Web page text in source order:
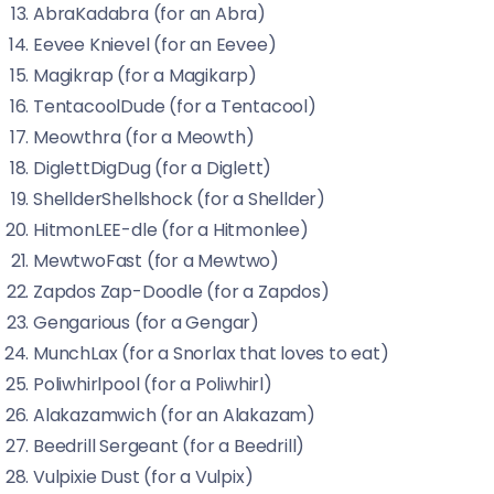
AbraKadabra (for an Abra)
Eevee Knievel (for an Eevee)
Magikrap (for a Magikarp)
TentacoolDude (for a Tentacool)
Meowthra (for a Meowth)
DiglettDigDug (for a Diglett)
ShellderShellshock (for a Shellder)
HitmonLEE-dle (for a Hitmonlee)
MewtwoFast (for a Mewtwo)
Zapdos Zap-Doodle (for a Zapdos)
Gengarious (for a Gengar)
MunchLax (for a Snorlax that loves to eat)
Poliwhirlpool (for a Poliwhirl)
Alakazamwich (for an Alakazam)
Beedrill Sergeant (for a Beedrill)
Vulpixie Dust (for a Vulpix)